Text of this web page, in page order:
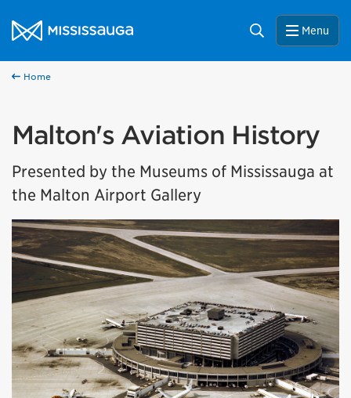
City of Mississauga Homepage
Search Menu
Home
Malton's Aviation History
Presented by the Museums of Mississauga at
the Malton Airport Gallery